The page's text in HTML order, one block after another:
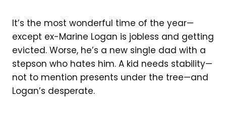
It’s the most wonderful time of the year—
except ex-Marine Logan is jobless and getting
evicted. Worse, he’s a new single dad with a
stepson who hates him. A kid needs stability—
not to mention presents under the tree—and
Logan’s desperate.